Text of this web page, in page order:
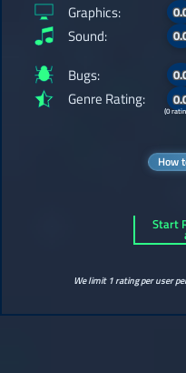
Graphics:
Sound:
Bugs:
Genre Rating:
(0
How
Start
We limit 1 rating per user